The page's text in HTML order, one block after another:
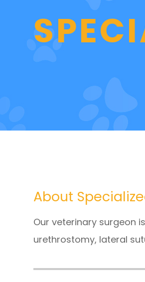
About
Our veterinary surgeon
urethrostomy, lateral